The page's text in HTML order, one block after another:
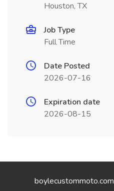
Houston, TX
Job Type
Full Time
Date Posted
2026-07-16
Expiration date
2026-08-15
boylecustommoto.com